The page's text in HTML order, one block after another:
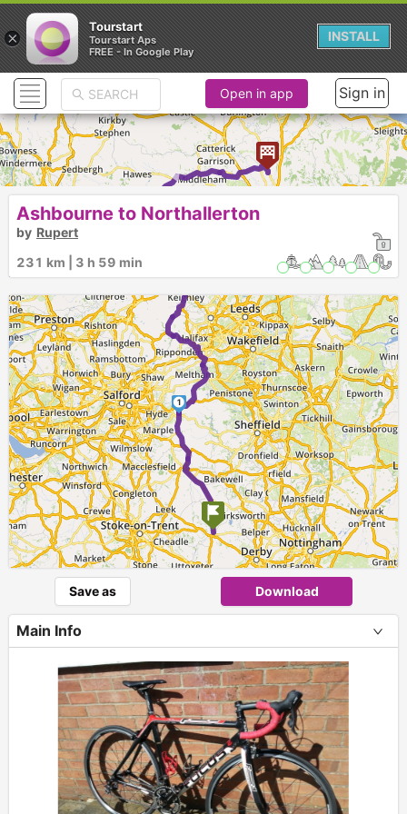
►
►
1
Open in app Sign in
Ashbourne to Northallerton
by Rupert
231 km | 3 h 59 min
Save as Download
Main Info
×
Tourstart
Tourstart Aps
FREE - In Google Play
INSTALL